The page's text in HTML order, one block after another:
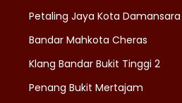
Petaling Jaya Kota
Bandar Mahkota Cheras
Klang Bandar Bukit Tinggi 2
Penang Bukit Mertajam